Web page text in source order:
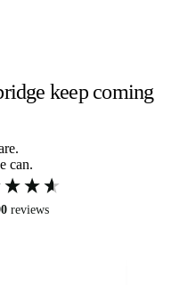
keep coming
can.
reviews